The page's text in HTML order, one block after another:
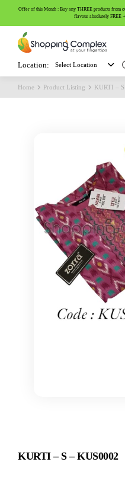
Offer of this Month : Buy any THREE products from
flavour absolutely FREE
Location: Select Location
Home Product Listing KURTI –
KURTI – S – KUS0002